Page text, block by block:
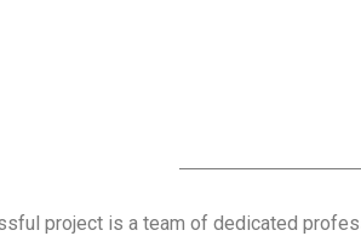
project is a team of dedicated